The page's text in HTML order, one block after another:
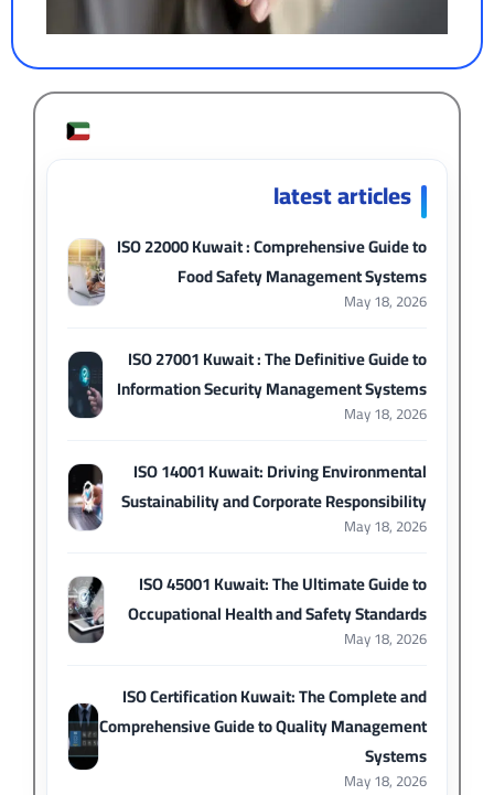
latest articles
ISO 22000 Kuwait : Comprehensive Guide to
Food Safety Management Systems
May 18, 2026
ISO 27001 Kuwait : The Definitive Guide to
Information Security Management Systems
May 18, 2026
ISO 14001 Kuwait: Driving Environmental
Sustainability and Corporate Responsibility
May 18, 2026
ISO 45001 Kuwait: The Ultimate Guide to
Occupational Health and Safety Standards
May 18, 2026
ISO Certification Kuwait: The Complete and
Comprehensive Guide to Quality Management
Systems
May 18, 2026